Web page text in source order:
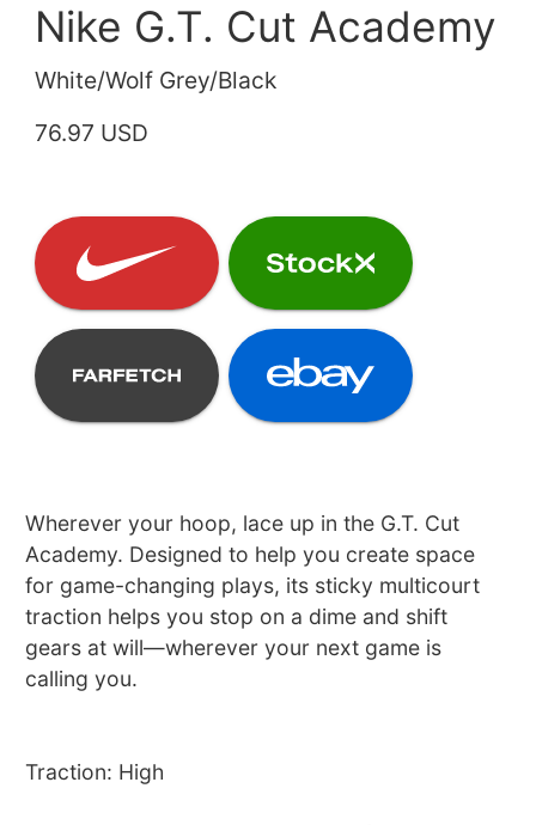
Nike G.T. Cut Academy
White/Wolf Grey/Black
76.97 USD
Wherever your hoop, lace up in the G.T. Cut
Academy. Designed to help you create space
for game-changing plays, its sticky multicourt
traction helps you stop on a dime and shift
gears at will—wherever your next game is
calling you.
Traction: High